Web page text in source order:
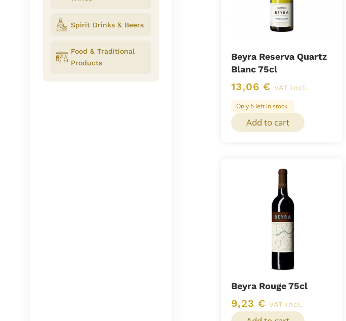
Spirit Drinks & Beers
Food & Traditional
Products
Beyra Reserva Quartz
Blanc 75cl
13,06 € VAT incl.
Only 6 left in stock
Add to cart
Beyra Rouge 75cl
9,23 € VAT incl.